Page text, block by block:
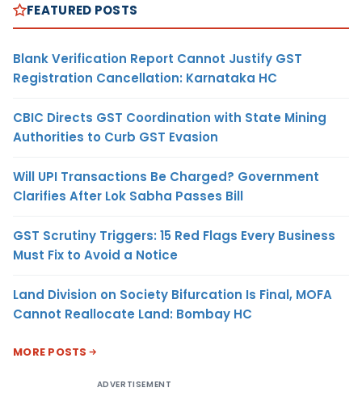
FEATURED POSTS
Blank Verification Report Cannot Justify GST
Registration Cancellation: Karnataka HC
CBIC Directs GST Coordination with State Mining
Authorities to Curb GST Evasion
Will UPI Transactions Be Charged? Government
Clarifies After Lok Sabha Passes Bill
GST Scrutiny Triggers: 15 Red Flags Every Business
Must Fix to Avoid a Notice
Land Division on Society Bifurcation Is Final, MOFA
Cannot Reallocate Land: Bombay HC
MORE POSTS
ADVERTISEMENT